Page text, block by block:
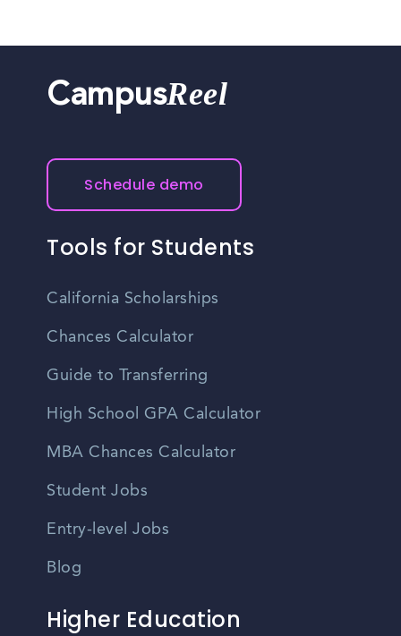
CampusReel
Schedule demo
Tools for Students
California Scholarships
Chances Calculator
Guide to Transferring
High School GPA Calculator
MBA Chances Calculator
Student Jobs
Entry-level Jobs
Blog
Higher Education